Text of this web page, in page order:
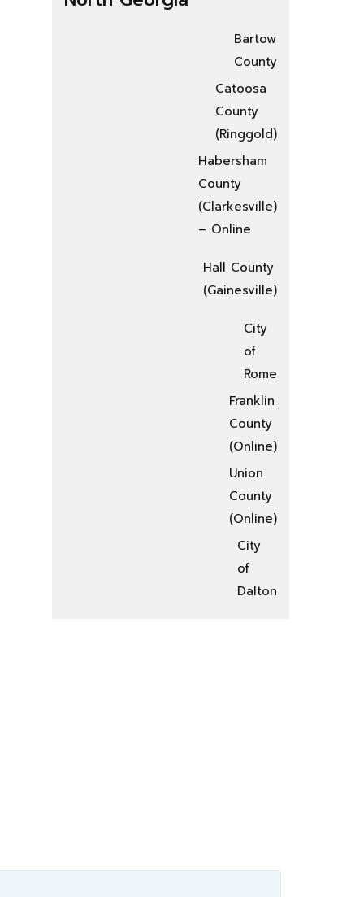
Bartow
County
Catoosa
County
(Ringgold)
Habersham
County
(Clarkesville)
– Online
Hall County
(Gainesville)
City
of
Rome
Franklin
County
(Online)
Union
County
(Online)
City
of
Dalton